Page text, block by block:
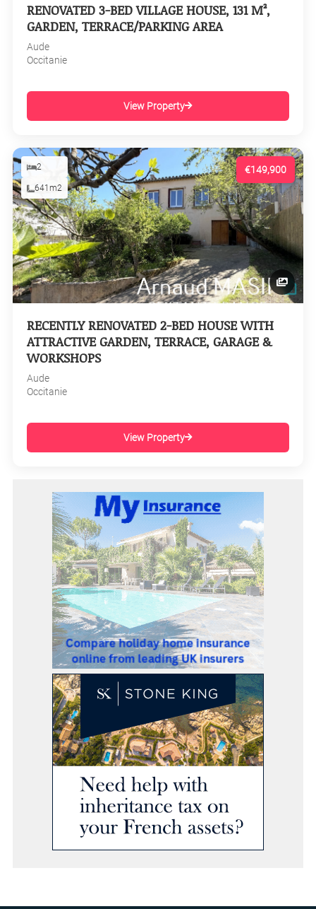
RENOVATED 3-BED VILLAGE HOUSE, 131 M²,
GARDEN, TERRACE/PARKING AREA
Aude
Occitanie
View Property
€149,900
2
641m2
RECENTLY RENOVATED 2-BED HOUSE WITH
ATTRACTIVE GARDEN, TERRACE, GARAGE &
WORKSHOPS
Aude
Occitanie
View Property